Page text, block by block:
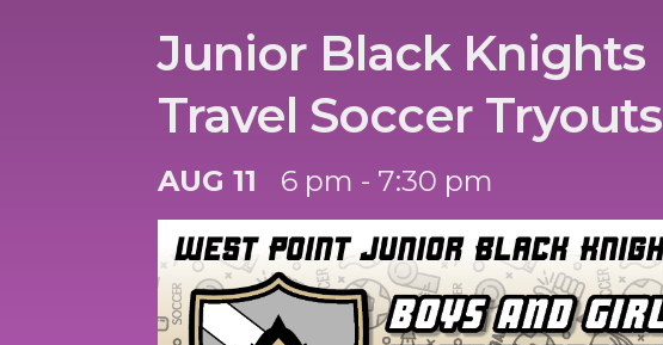
Junior Black Knights
Travel Soccer Tryouts
AUG 11 6 pm - 7:30 pm